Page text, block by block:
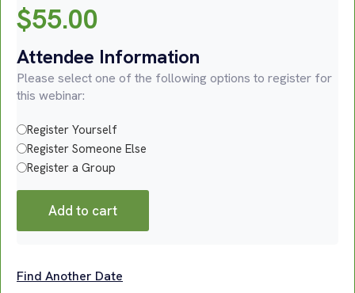
$55.00
Attendee Information
Please select one of the following options to register for
this webinar:
Register Yourself
Register Someone Else
Register a Group
Add to cart
Find Another Date